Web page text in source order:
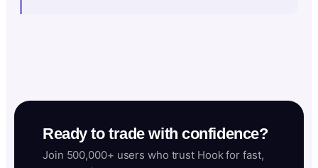
Ready to trade with confidence?
Join 500,000+ users who trust Hook for fast,